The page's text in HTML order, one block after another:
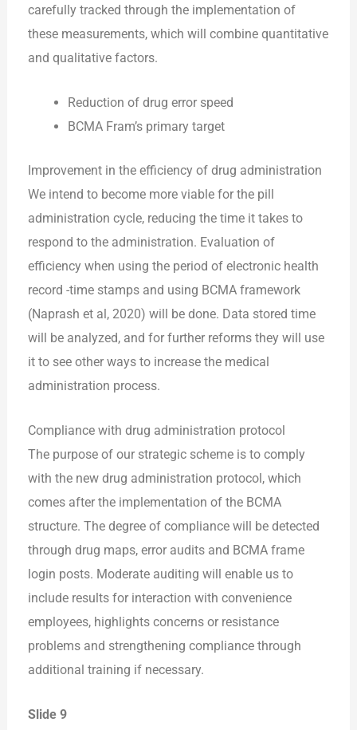
carefully tracked through the implementation of
these measurements, which will combine quantitative
and qualitative factors.
Reduction of drug error speed
BCMA Fram’s primary target
Improvement in the efficiency of drug administration
We intend to become more viable for the pill
administration cycle, reducing the time it takes to
respond to the administration. Evaluation of
efficiency when using the period of electronic health
record -time stamps and using BCMA framework
(Naprash et al, 2020) will be done. Data stored time
will be analyzed, and for further reforms they will use
it to see other ways to increase the medical
administration process.
Compliance with drug administration protocol
The purpose of our strategic scheme is to comply
with the new drug administration protocol, which
comes after the implementation of the BCMA
structure. The degree of compliance will be detected
through drug maps, error audits and BCMA frame
login posts. Moderate auditing will enable us to
include results for interaction with convenience
employees, highlights concerns or resistance
problems and strengthening compliance through
additional training if necessary.
Slide 9